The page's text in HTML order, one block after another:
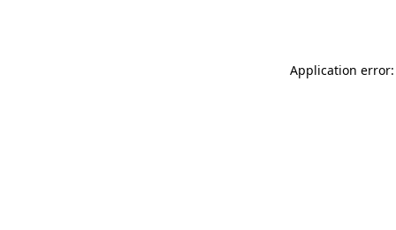
Application